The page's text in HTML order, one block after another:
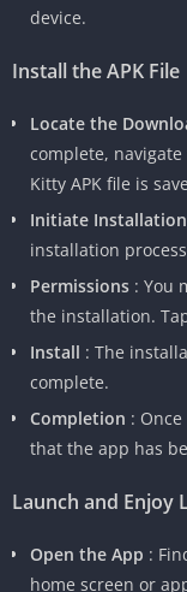
device.
Install the APK File
Locate the
complete,
Kitty APK file is
Initiate Installation
installation
Permissions : You
the installation.
Install : The
complete.
Completion :
that the app has
Launch and Enjoy
Open the App :
home screen or